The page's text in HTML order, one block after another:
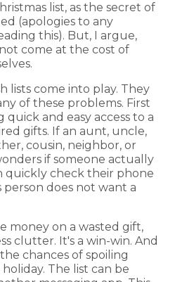
list, as the secret of
(apologies to any
this). But, I argue,
come at the cost of
lists come into play. They
of these problems. First
and easy access to a
gifts. If an aunt, uncle,
cousin, neighbor, or
if someone actually
quickly check their phone
does not want a
money on a wasted gift,
clutter. It's a win-win. And
chances of spoiling
The list can be